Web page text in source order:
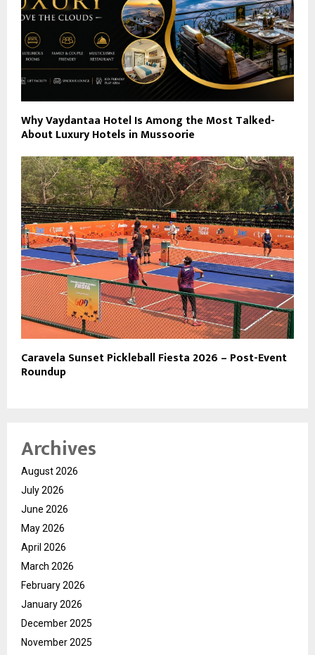
Why Vaydantaa Hotel Is Among the Most Talked-
About Luxury Hotels in Mussoorie
Caravela Sunset Pickleball Fiesta 2026 – Post-Event
Roundup
Archives
August 2026
July 2026
June 2026
May 2026
April 2026
March 2026
February 2026
January 2026
December 2025
November 2025